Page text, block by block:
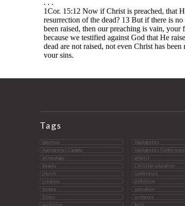
Tags
abortion
Apologetics
Apologetics Canada
Apologetics Conference
archeology
atheist
beauty
Christian education
church
conference
creation
definition
donate
education
Ethics
evidence
evolution
faith